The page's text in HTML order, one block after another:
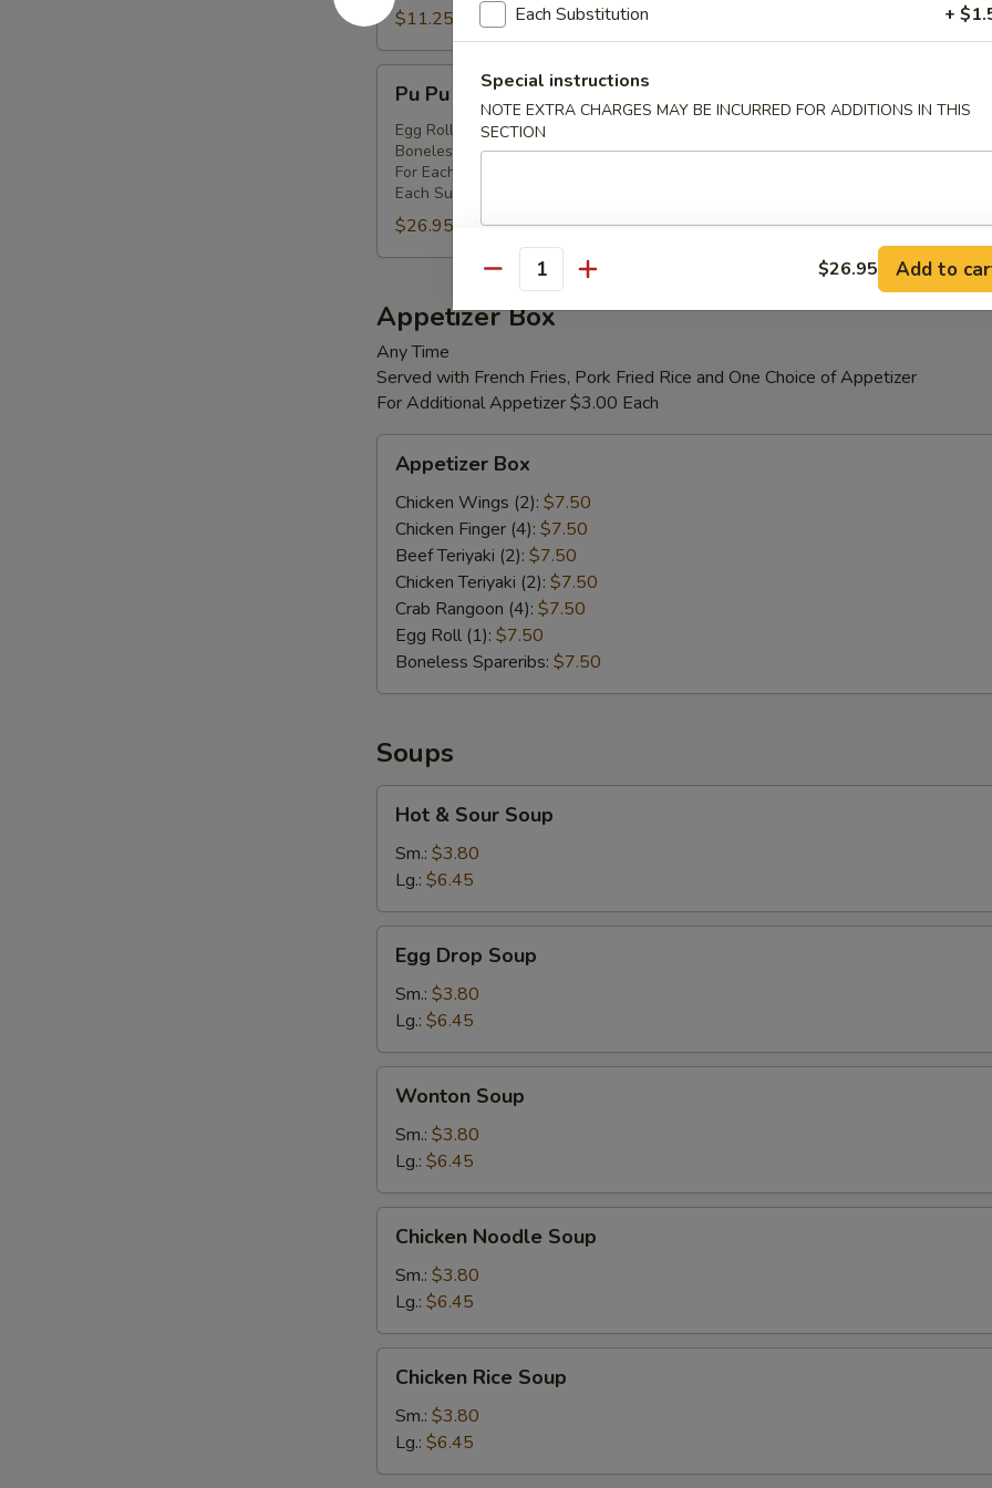
Shrimp
(8)
$11.25
Pu
Platter
(for
Pu Pu Platter (for 2)
Egg Rolls (2), Beef Teriyaki (2), Fried Shrimp (2), Chicken Wings (4), Crab Rangoons
Boneless Spareribs, Chicken Fingers (6)
For Each Additional Person $14.00
Each Substitution is $1.50 Extra
$26.95
Appetizer Box
Any Time
Served with French Fries, Pork Fried Rice and One Choice of Appetizer
For Additional Appetizer $3.00 Each
Box
Appetizer Box
Chicken Wings (2): $7.50
Chicken Finger (4): $7.50
Beef Teriyaki (2): $7.50
Chicken Teriyaki (2): $7.50
Crab Rangoon (4): $7.50
Egg Roll (1): $7.50
Boneless Spareribs: $7.50
Soups
Sour
Soup
Hot & Sour Soup
Sm.: $3.80
Lg.: $6.45
Drop
Soup
Egg Drop Soup
Sm.: $3.80
Lg.: $6.45
Soup
Wonton Soup
Sm.: $3.80
Lg.: $6.45
Noodle
Soup
Chicken Noodle Soup
Sm.: $3.80
Lg.: $6.45
Rice
Soup
Chicken Rice Soup
Sm.: $3.80
Lg.: $6.45
Each Substitution +
Special instructions
NOTE EXTRA CHARGES MAY BE INCURRED FOR ADDITIONS IN THIS
SECTION
Quantity $26.95 Add to